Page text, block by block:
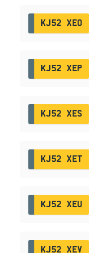
KJ52 XEO
KJ52 XEP
KJ52 XES
KJ52 XET
KJ52 XEU
KJ52 XEV